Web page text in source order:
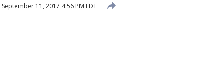
September 11, 2017 4:56 PM EDT